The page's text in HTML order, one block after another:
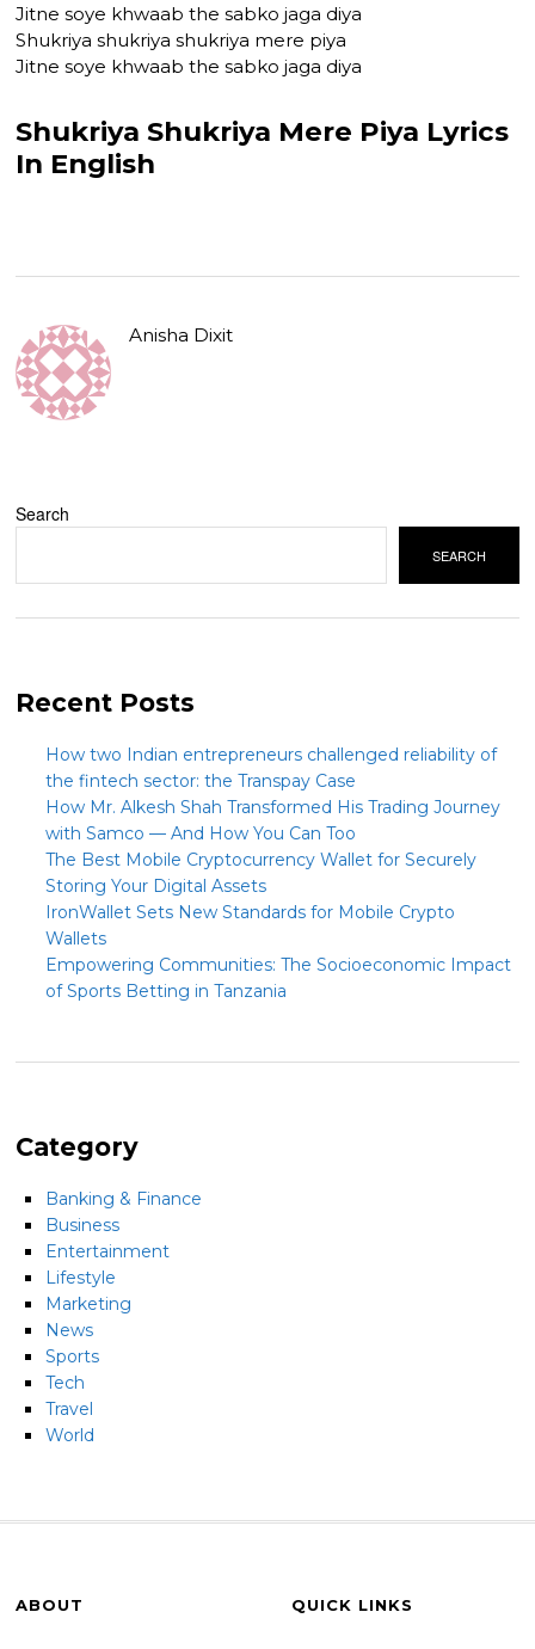
Jitne soye khwaab the sabko jaga diya
Shukriya shukriya shukriya mere piya
Jitne soye khwaab the sabko jaga diya
Shukriya Shukriya Mere Piya Lyrics
In English
Anisha Dixit
Search
SEARCH
Recent Posts
How two Indian entrepreneurs challenged reliability of
the fintech sector: the Transpay Case
How Mr. Alkesh Shah Transformed His Trading Journey
with Samco — And How You Can Too
The Best Mobile Cryptocurrency Wallet for Securely
Storing Your Digital Assets
IronWallet Sets New Standards for Mobile Crypto
Wallets
Empowering Communities: The Socioeconomic Impact
of Sports Betting in Tanzania
Category
Banking & Finance
Business
Entertainment
Lifestyle
Marketing
News
Sports
Tech
Travel
World
ABOUT QUICK LINKS